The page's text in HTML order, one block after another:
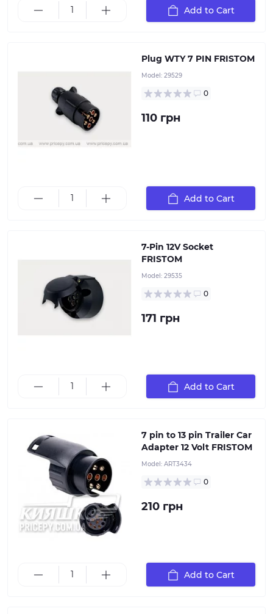
Add to Cart
7-pin plastic plug, 12V
Plug WTY 7 PIN FRISTOM
Model: 29529
0
110 грн
Add to Cart
7-pin 12V socket, plastic with rubber seal
7-Pin 12V Socket
FRISTOM
Model: 29535
0
171 грн
Add to Cart
7 pin to 13 pin Trailer Car Adapter 12 Volt FRISTOM
7 pin to 13 pin Trailer Car
Adapter 12 Volt FRISTOM
Model: ART3434
0
210 грн
Add to Cart
It is designed to transition from a 13-pin socket on a
European car